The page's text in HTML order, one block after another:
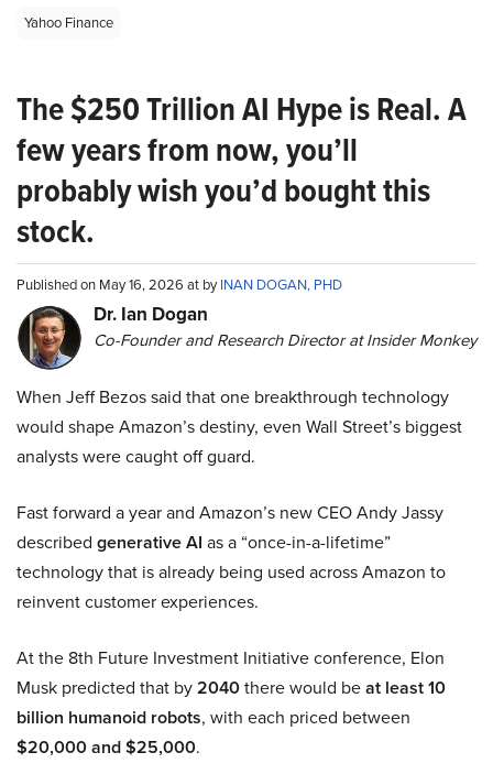
Yahoo Finance
The $250 Trillion AI Hype is Real. A
few years from now, you’ll
probably wish you’d bought this
stock.
Published on May 16, 2026 at byINAN DOGAN, PHD
Dr. Ian Dogan
Co-Founder and Research Director at Insider Monkey
When Jeff Bezos said that one breakthrough technology
would shape Amazon’s destiny, even Wall Street’s biggest
analysts were caught off guard.
Fast forward a year and Amazon’s new CEO Andy Jassy
described generative AI as a “once-in-a-lifetime”
technology that is already being used across Amazon to
reinvent customer experiences.
At the 8th Future Investment Initiative conference, Elon
Musk predicted that by2040there would beat least 10
billion humanoid robots, with each priced between
$20,000 and $25,000.